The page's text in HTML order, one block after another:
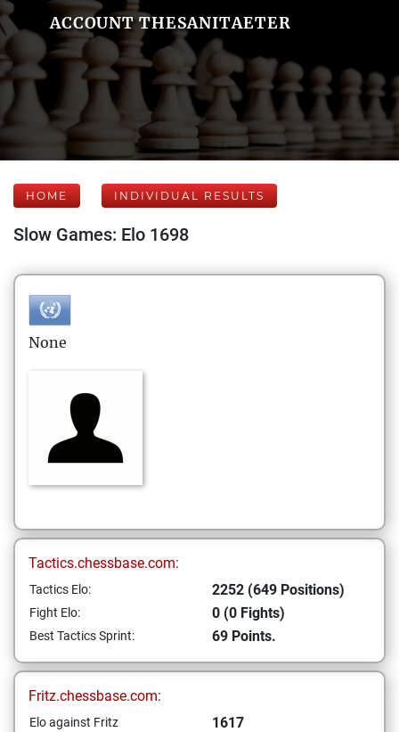
ACCOUNT THESANITAETER
HOME INDIVIDUAL RESULTS
Slow Games: Elo 1698
None
Tactics.chessbase.com:
Tactics Elo: 2252 (649 Positions)
Fight Elo: 0 (0 Fights)
Best Tactics Sprint: 69 Points.
Fritz.chessbase.com:
Elo against Fritz 1617